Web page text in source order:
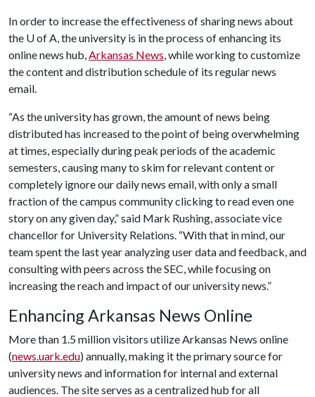
In order to increase the effectiveness of sharing news about
the U of A, the university is in the process of enhancing its
online news hub,Arkansas News, while working to customize
the content and distribution schedule of its regular news
email.
“As the university has grown, the amount of news being
distributed has increased to the point of being overwhelming
at times, especially during peak periods of the academic
semesters, causing many to skim for relevant content or
completely ignore our daily news email, with only a small
fraction of the campus community clicking to read even one
story on any given day,” said Mark Rushing, associate vice
chancellor for University Relations. “With that in mind, our
team spent the last year analyzing user data and feedback, and
consulting with peers across the SEC, while focusing on
increasing the reach and impact of our university news.”
Enhancing Arkansas News Online
More than 1.5 million visitors utilize Arkansas News online
(news.uark.edu) annually, making it the primary source for
university news and information for internal and external
audiences. The site serves as a centralized hub for all